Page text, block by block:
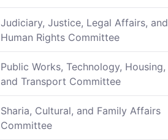
Judiciary, Justice, Legal Affairs, and
Human Rights Committee
Public Works, Technology, Housing,
and Transport Committee
Sharia, Cultural, and Family Affairs
Committee